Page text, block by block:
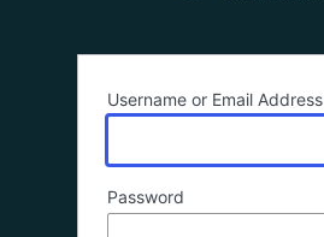
Username or Email Address
Password